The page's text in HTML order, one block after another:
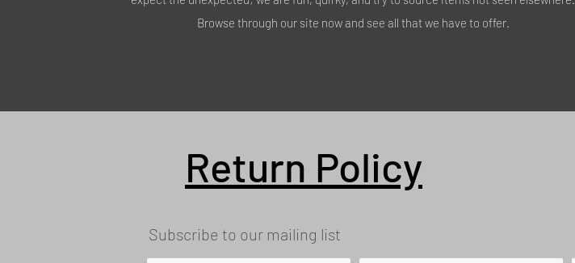
Browse through our site now and see all that we have to offer.
Return Policy
Subscribe to our mailing list